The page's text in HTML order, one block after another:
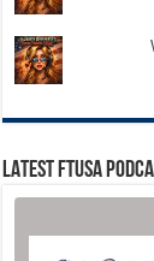
LATEST FTUSA